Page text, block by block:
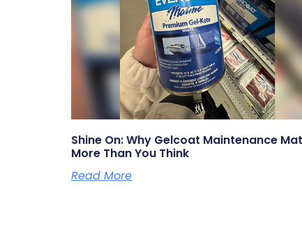
Shine On: Why Gelcoat Maintenance
More Than You Think
Read More